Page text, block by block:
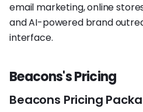
email marketing, online
and AI-powered brand
interface.
Beacons's Pricing
Beacons Pricing